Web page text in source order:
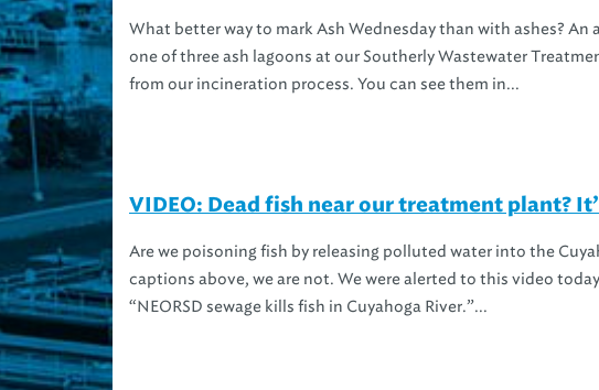
What better way to mark Ash Wednesday than with ashes?
one of three ash lagoons at our Southerly Wastewater
from our incineration process. You can see them in...
VIDEO: Dead fish near our treatment plant?
Are we poisoning fish by releasing polluted water into the
captions above, we are not. We were alerted to this video
“NEORSD sewage kills fish in Cuyahoga River.”...